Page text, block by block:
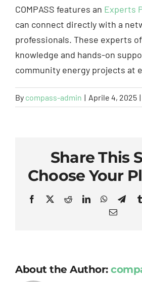
COMPASS features an Experts
can connect directly with a
professionals. These experts
knowledge and hands-on
community energy projects at
By compass-admin | Aprile 4, 2025 |
Share This
Choose Your
Facebook
X RedditLinkedInWhatsApp
Email
About the Author: